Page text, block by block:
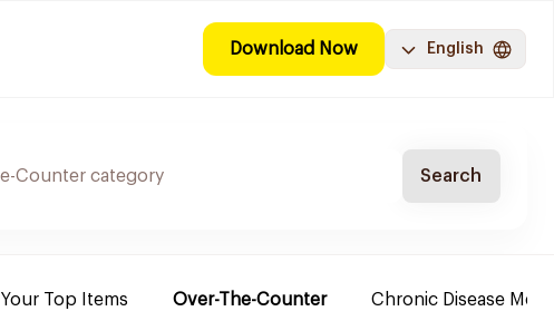
Download Now English
Search
Your Top Items Over-The-Counter Chronic Disease